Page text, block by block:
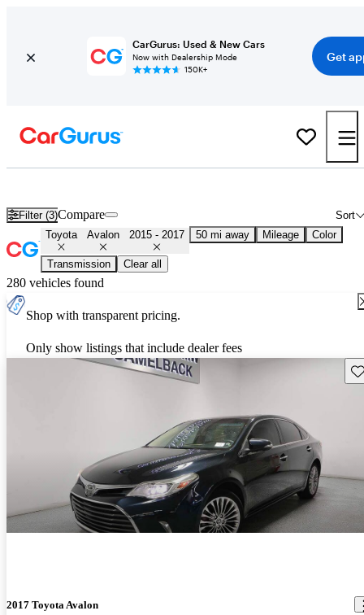
CarGurus: Used & New Cars
Now with Dealership Mode
150K+
Get
Filter (3) Sort
Compare
Toyota Avalon 2015 - 2017 50 mi away Mileage Color
Transmission Clear all
280 vehicles found
Shop with transparent pricing.
Only show listings that include dealer fees
2017 Toyota Avalon